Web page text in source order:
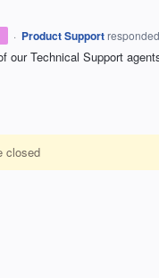
· Product Support responded
our Technical Support
closed